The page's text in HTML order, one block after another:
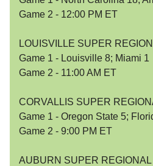
Game 2 - 12:00 PM ET
LOUISVILLE SUPER
Game 1 - Louisville 8; Miami 1
Game 2 - 11:00 AM ET
CORVALLIS SUPER
Game 1 - Oregon State 5;
Game 2 - 9:00 PM ET
AUBURN SUPER REGIONAL